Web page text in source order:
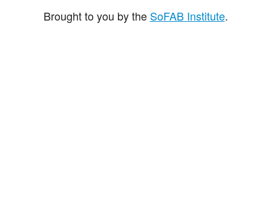
Brought to you by the SoFAB Institute.